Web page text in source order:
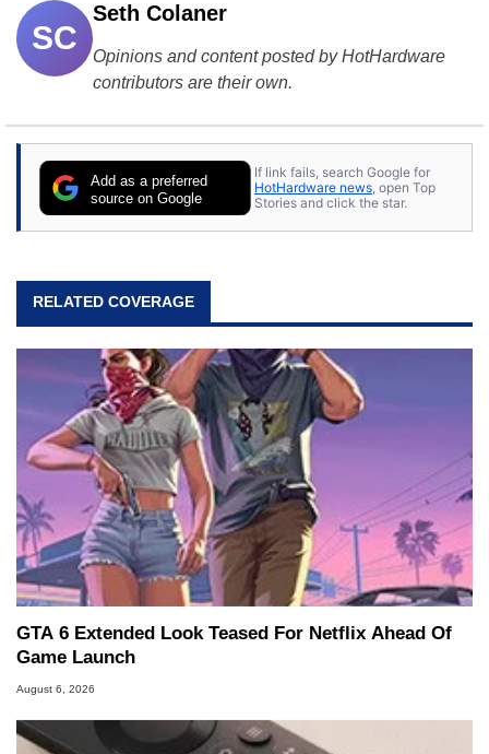
SC
Seth Colaner
Opinions and content posted by HotHardware
contributors are their own.
Add as a preferred
source on Google
If link fails, search Google for
HotHardware news , open Top
Stories and click the star.
RELATED COVERAGE
GTA 6 Extended Look Teased For Netflix Ahead Of
Game Launch
August 6, 2026